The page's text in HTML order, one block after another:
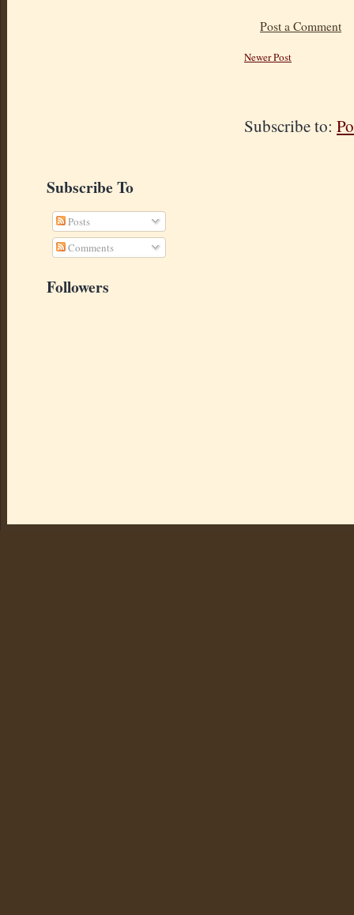
Post a Comment
Newer Post
Subscribe to:
Subscribe To
Posts
Comments
Followers